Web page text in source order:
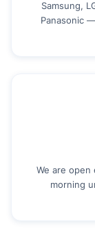
Samsung,
Panasonic
We are
morning